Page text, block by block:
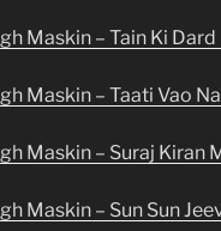
Maskin – Tain Ki Dard
Maskin – Taati Vao
Maskin – Suraj Kiran
Maskin – Sun Sun